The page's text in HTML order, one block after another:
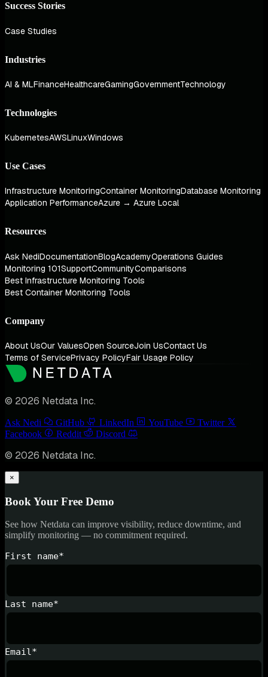
Success Stories
Case Studies
Industries
AI & MLFinanceHealthcareGamingGovernmentTechnology
Technologies
KubernetesAWSLinuxWindows
Use Cases
Infrastructure MonitoringContainer MonitoringDatabase Monitoring
Application PerformanceAzure → Azure Local
Resources
Ask NediDocumentationBlogAcademyOperations Guides
Monitoring 101SupportCommunityComparisons
Best Infrastructure Monitoring Tools
Best Container Monitoring Tools
Company
About UsOur ValuesOpen SourceJoin UsContact Us
Terms of ServicePrivacy PolicyFair Usage Policy
© 2026 Netdata Inc.
Ask Nedi GitHub LinkedIn YouTube
Twitter
Facebook
Reddit Discord
© 2026 Netdata Inc.
×
Book Your Free Demo
See how Netdata can improve visibility, reduce downtime, and
simplify monitoring — no commitment required.